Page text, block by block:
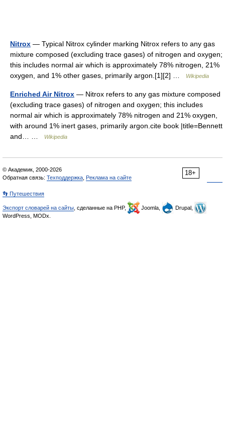
Nitrox — Typical Nitrox cylinder marking Nitrox refers to any gas
mixture composed (excluding trace gases) of nitrogen and oxygen;
this includes normal air which is approximately 78% nitrogen, 21%
oxygen, and 1% other gases, primarily argon.[1][2] …
Wikipedia
Enriched Air Nitrox — Nitrox refers to any gas mixture composed
(excluding trace gases) of nitrogen and oxygen; this includes
normal air which is approximately 78% nitrogen and 21% oxygen,
with around 1% inert gases, primarily argon.cite book |title=Bennett
and… …
Wikipedia
18+
© Академик, 2000-2026
Обратная связь: Техподдержка Реклама на сайте
👣 Путешествия
Экспорт словарей на сайты , сделанные на PHP, Joomla,
Drupal,
WordPress, MODx.